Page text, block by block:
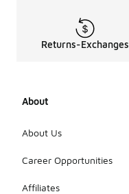
Returns-Exchanges
About
About Us
Career Opportunities
Affiliates